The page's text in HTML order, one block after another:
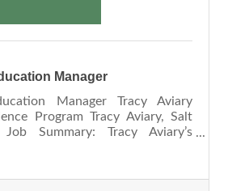
Manager
Manager Tracy Aviary
Program Tracy Aviary, Salt
Summary: Tracy Aviary’s
through community
on key local habitats and